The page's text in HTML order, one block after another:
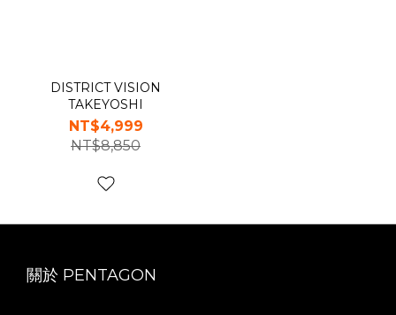
DISTRICT VISION
TAKEYOSHI
NT$4,999
NT$8,850
關於 PENTAGON